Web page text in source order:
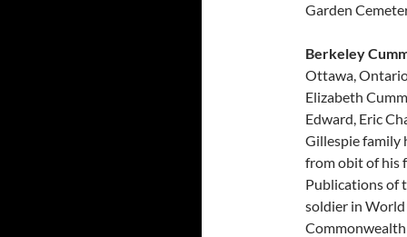
Garden
Berkeley
Ottawa,
Elizabeth
Edward, Eric
Gillespie family
from obit of his
Publications of
soldier in
Commonwealth